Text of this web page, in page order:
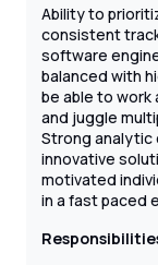
Ability to
consistent
software
balanced with
be able to
and juggle
Strong analytic
innovative
motivated
in a fast paced